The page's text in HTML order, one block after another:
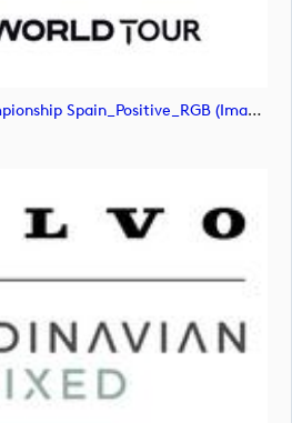
DPWT_ISPS Handa Championship Spain_Positive_RGB (image)